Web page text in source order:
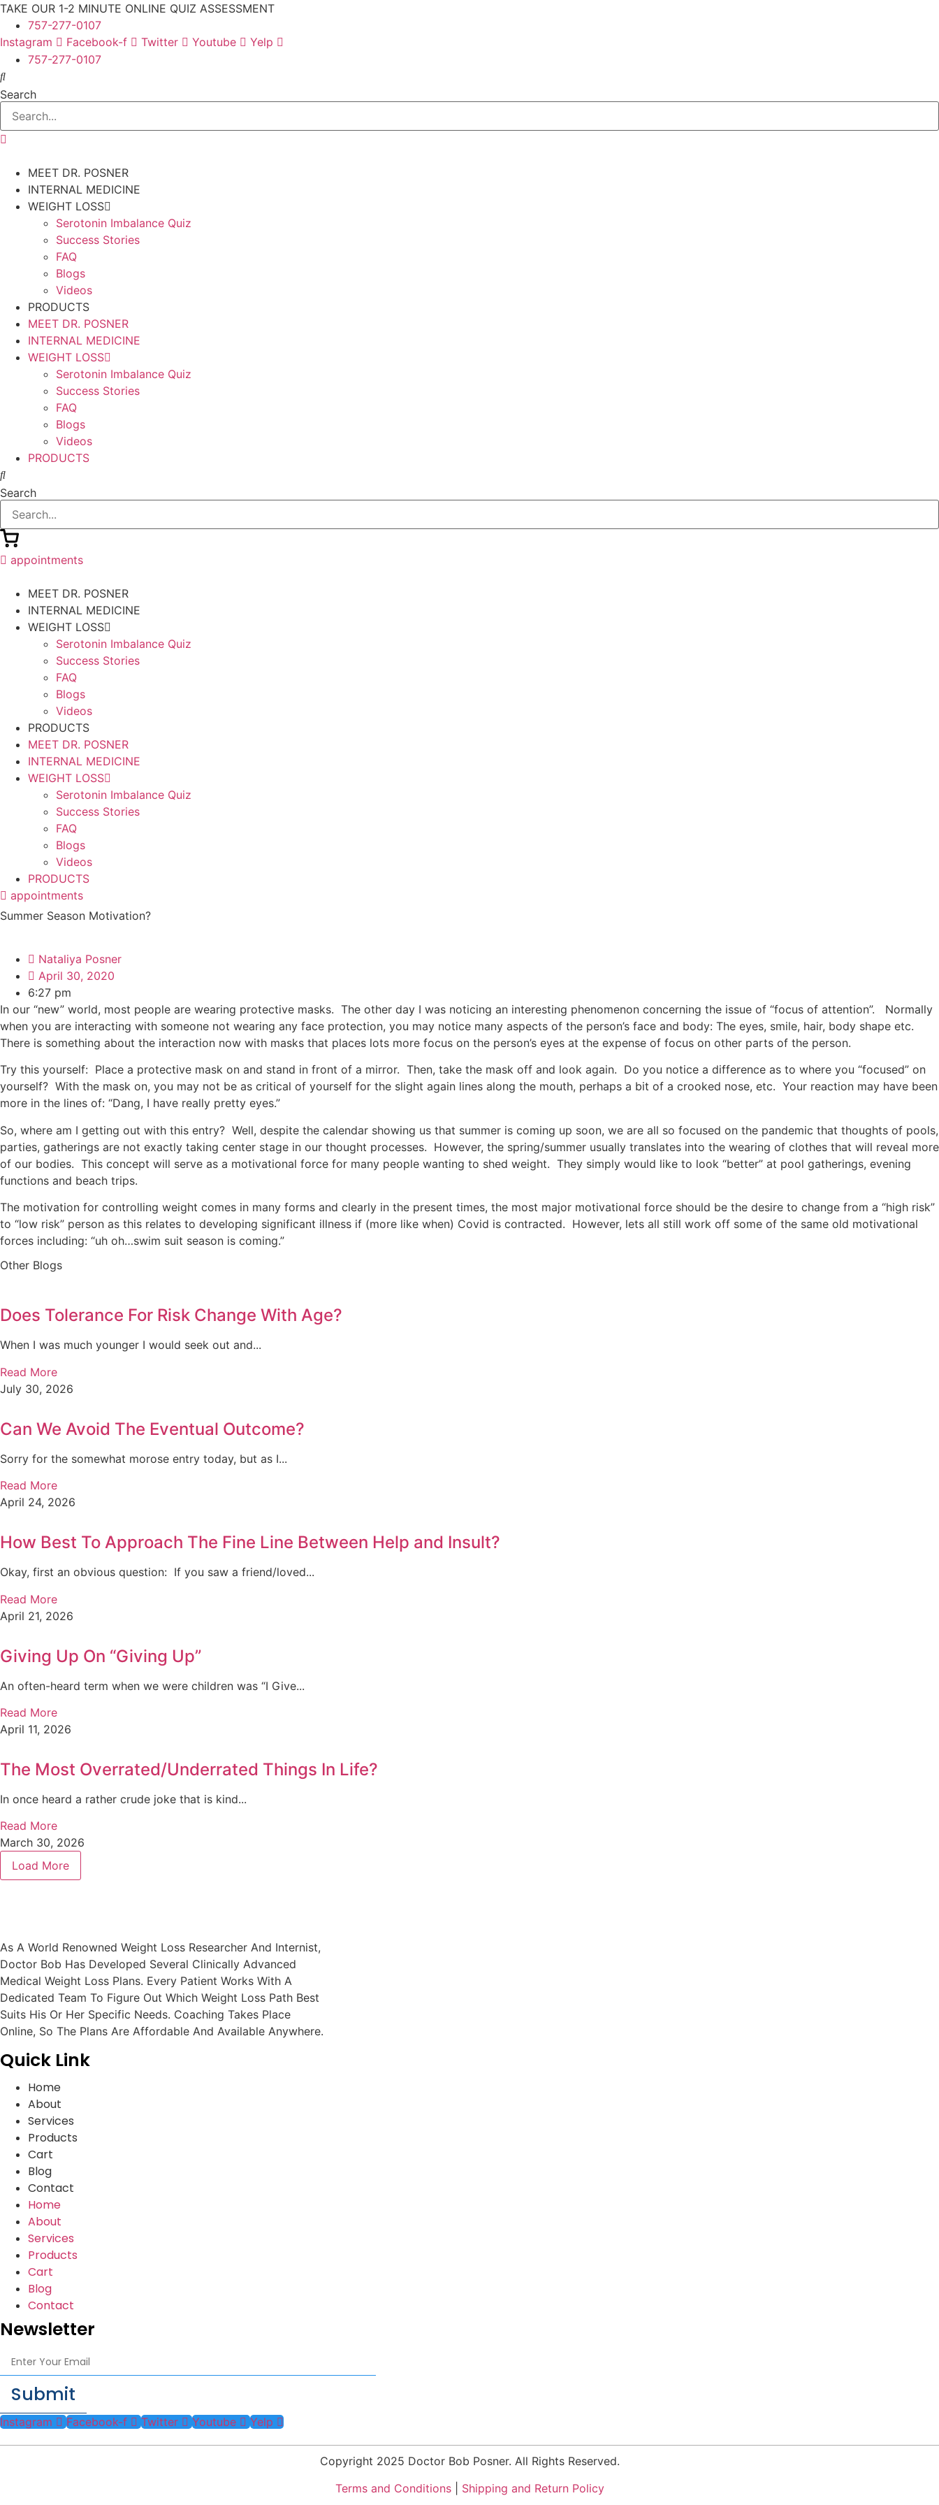
Skip
content
TAKE OUR 1-2 MINUTE ONLINE QUIZ ASSESSMENT
757-277-0107
Instagram
Facebook-f Twitter Youtube
Yelp
757-277-0107
Search
MEET DR. POSNER
INTERNAL MEDICINE
WEIGHT LOSS
Serotonin Imbalance Quiz
Success Stories
FAQ
Blogs
Videos
PRODUCTS
MEET DR. POSNER
INTERNAL MEDICINE
WEIGHT LOSS
Serotonin Imbalance Quiz
Success Stories
FAQ
Blogs
Videos
PRODUCTS
Search
appointments
MEET DR. POSNER
INTERNAL MEDICINE
WEIGHT LOSS
Serotonin Imbalance Quiz
Success Stories
FAQ
Blogs
Videos
PRODUCTS
MEET DR. POSNER
INTERNAL MEDICINE
WEIGHT LOSS
Serotonin Imbalance Quiz
Success Stories
FAQ
Blogs
Videos
PRODUCTS
appointments
Summer Season Motivation?
Nataliya Posner
April 30, 2020
6:27 pm
In our “new” world, most people are wearing protective masks. The other day I was noticing an interesting phenomenon concerning the issue of “focus of attention”. Normally
when you are interacting with someone not wearing any face protection, you may notice many aspects of the person’s face and body: The eyes, smile, hair, body shape etc.
There is something about the interaction now with masks that places lots more focus on the person’s eyes at the expense of focus on other parts of the person.
Try this yourself: Place a protective mask on and stand in front of a mirror. Then, take the mask off and look again. Do you notice a difference as to where you “focused” on
yourself? With the mask on, you may not be as critical of yourself for the slight again lines along the mouth, perhaps a bit of a crooked nose, etc. Your reaction may have been
more in the lines of: “Dang, I have really pretty eyes.”
So, where am I getting out with this entry? Well, despite the calendar showing us that summer is coming up soon, we are all so focused on the pandemic that thoughts of pools,
parties, gatherings are not exactly taking center stage in our thought processes. However, the spring/summer usually translates into the wearing of clothes that will reveal more
of our bodies. This concept will serve as a motivational force for many people wanting to shed weight. They simply would like to look “better” at pool gatherings, evening
functions and beach trips.
The motivation for controlling weight comes in many forms and clearly in the present times, the most major motivational force should be the desire to change from a “high risk”
to “low risk” person as this relates to developing significant illness if (more like when) Covid is contracted. However, lets all still work off some of the same old motivational
forces including: “uh oh…swim suit season is coming.”
Other Blogs
Does Tolerance For Risk Change With Age?
When I was much younger I would seek out and...
Read More
July 30, 2026
Can We Avoid The Eventual Outcome?
Sorry for the somewhat morose entry today, but as I...
Read More
April 24, 2026
How Best To Approach The Fine Line Between Help and Insult?
Okay, first an obvious question: If you saw a friend/loved...
Read More
April 21, 2026
Giving Up On “Giving Up”
An often-heard term when we were children was “I Give...
Read More
April 11, 2026
The Most Overrated/Underrated Things In Life?
In once heard a rather crude joke that is kind...
Read More
March 30, 2026
Load More
As A World Renowned Weight Loss Researcher And Internist,
Doctor Bob Has Developed Several Clinically Advanced
Medical Weight Loss Plans. Every Patient Works With A
Dedicated Team To Figure Out Which Weight Loss Path Best
Suits His Or Her Specific Needs. Coaching Takes Place
Online, So The Plans Are Affordable And Available Anywhere.
Quick Link
Home
About
Services
Products
Cart
Blog
Contact
Home
About
Services
Products
Cart
Blog
Contact
Newsletter
Submit
Instagram Facebook-f Twitter Youtube Yelp
Copyright 2025 Doctor Bob Posner. All Rights Reserved.
Terms and Conditions| Shipping and Return Policy